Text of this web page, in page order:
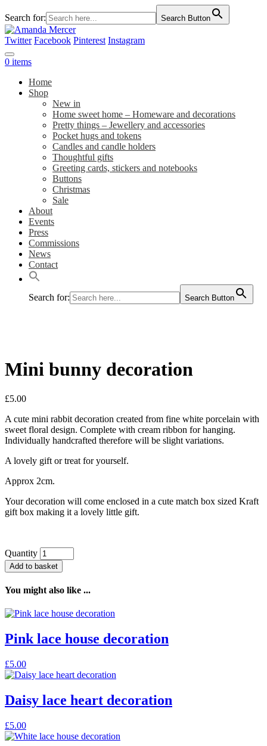
Search for: Search Button
Twitter Facebook Pinterest Instagram
0 items
Home
Shop
New in
Home sweet home – Homeware and decorations
Pretty things – Jewellery and accessories
Pocket hugs and tokens
Candles and candle holders
Thoughtful gifts
Greeting cards, stickers and notebooks
Buttons
Christmas
Sale
About
Events
Press
Commissions
News
Contact
Search for: Search Button
Mini bunny decoration
£5.00
A cute mini rabbit decoration created from fine white porcelain with
sweet floral design. Complete with cream ribbon for hanging.
Individually handcrafted therefore will be slight variations.
A lovely gift or treat for yourself.
Approx 2cm.
Your decoration will come enclosed in a cute match box sized Kraft
gift box making it a lovely little gift.
Quantity
Add to basket
You might also like ...
Pink lace house decoration
£5.00
Daisy lace heart decoration
£5.00